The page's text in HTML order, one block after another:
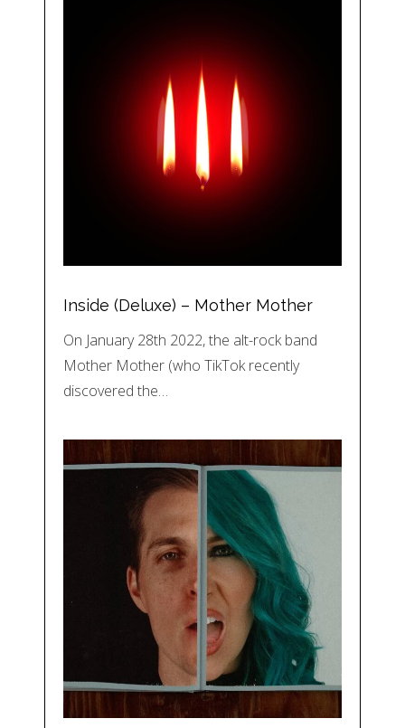
Inside (Deluxe) – Mother Mother
On January 28th 2022, the alt-rock band
Mother Mother (who TikTok recently
discovered the…